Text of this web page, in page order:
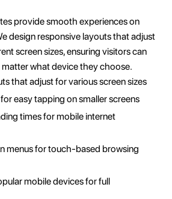
provide smooth experiences on
design responsive layouts that adjust
screen sizes, ensuring visitors can
matter what device they choose.
that adjust for various screen sizes
easy tapping on smaller screens
times for mobile internet
menus for touch-based browsing
mobile devices for full